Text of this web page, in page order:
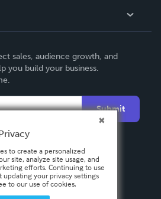
sales, audience growth, and
you build your business.
Submit
to create a personalized
site, analyze site usage, and
efforts. Continuing to use
updating your privacy settings
to our use of cookies.